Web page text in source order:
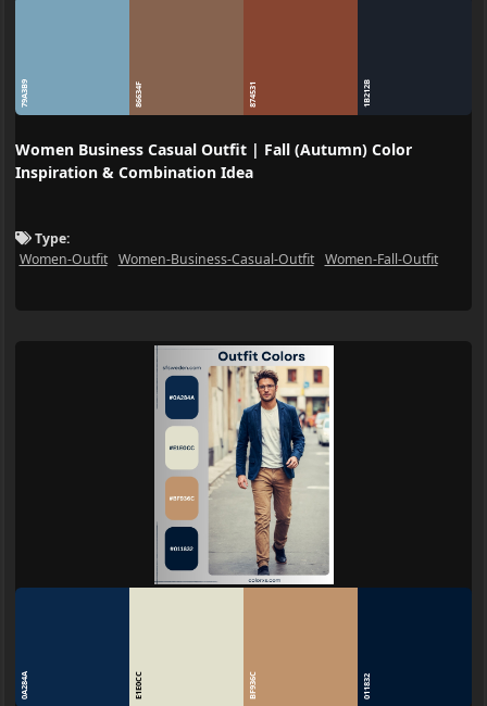
79A3B9 86634F 874531 1B212B
Women Business Casual Outfit | Fall (Autumn) Color
Inspiration & Combination Idea
Type:
Women-Outfit
Women-Business-Casual-Outfit Women-Fall-Outfit
0A284A E1E0CC BF936C 011832